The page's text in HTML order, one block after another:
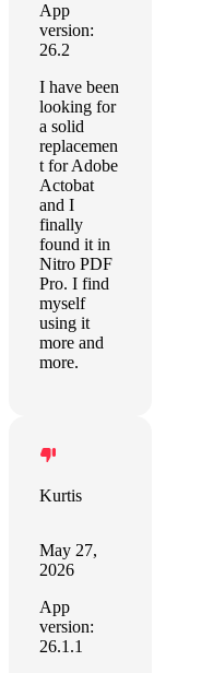
App
version:
26.2
I have been
looking for
a solid
replacemen
t for Adobe
Actobat
and I
finally
found it in
Nitro PDF
Pro. I find
myself
using it
more and
more.
Kurtis
May 27,
2026
App
version:
26.1.1